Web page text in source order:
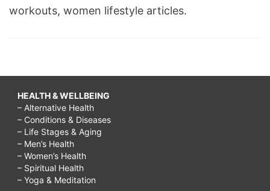
workouts, women lifestyle articles.
HEALTH & WELLBEING
– Alternative Health
– Conditions & Diseases
– Life Stages & Aging
– Men’s Health
– Women’s Health
– Spiritual Health
– Yoga & Meditation